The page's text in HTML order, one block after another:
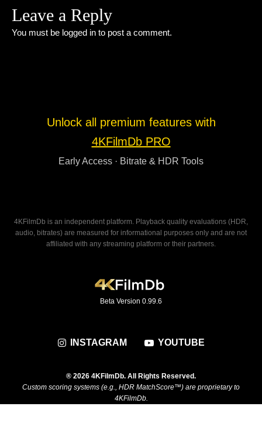
Leave a Reply
You must be logged in to post a comment.
Unlock all premium features with
4KFilmDb PRO
Early Access · Bitrate & HDR Tools
4KFilmDb is an independent platform. Playback quality evaluations (HDR,
audio, bitrates) are measured for informational purposes only and are not
affiliated with any streaming platform or their partners.
Beta Version 0.99.6
INSTAGRAM YOUTUBE
® 2026 4KFilmDb. All Rights Reserved.
Custom scoring systems (e.g., HDR MatchScore™) are proprietary to
4KFilmDb.